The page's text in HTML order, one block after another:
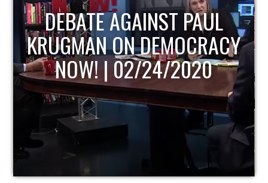
HOST OF ECONOMIC
UPDATE